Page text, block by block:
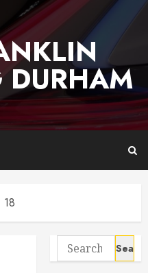
DURHAM
18
Search
for: